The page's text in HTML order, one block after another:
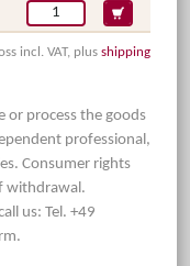
incl. VAT, plus shipping
or process the goods
professional,
Consumer rights
withdrawal.
us: Tel. +49